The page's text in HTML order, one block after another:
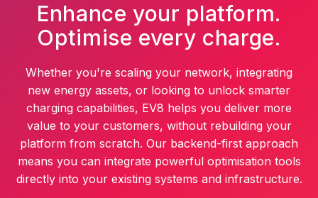
Enhance your platform.
Optimise every charge.
Whether you're scaling your network, integrating
new energy assets, or looking to unlock smarter
charging capabilities, EV8 helps you deliver more
value to your customers, without rebuilding your
platform from scratch. Our backend-first approach
means you can integrate powerful optimisation tools
directly into your existing systems and infrastructure.